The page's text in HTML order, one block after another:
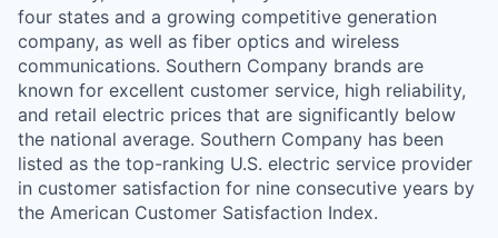
four states and a growing competitive generation
company, as well as fiber optics and wireless
communications. Southern Company brands are
known for excellent customer service, high reliability,
and retail electric prices that are significantly below
the national average. Southern Company has been
listed as the top-ranking U.S. electric service provider
in customer satisfaction for nine consecutive years by
the American Customer Satisfaction Index.